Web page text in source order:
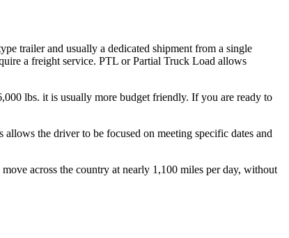
trailer and usually a dedicated shipment from a single
a freight service. PTL or Partial Truck Load allows
lbs. it is usually more budget friendly. If you are ready to
the driver to be focused on meeting specific dates and
across the country at nearly 1,100 miles per day, without